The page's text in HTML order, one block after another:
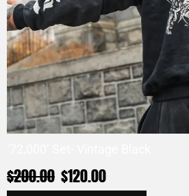
$200.00 $120.00